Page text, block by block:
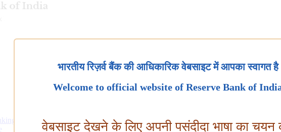
भारतीय रिज़र्व बैंक की आधिकारिक वेबसाइट में आपका स्वागत है
Welcome to official website of Reserve Bank of
वेबसाइट देखने के लिए अपनी पसंदीदा भाषा का चयन